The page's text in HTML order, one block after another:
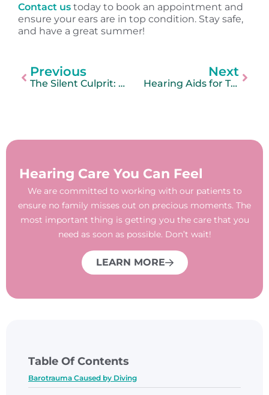
Contact us today to book an appointment and
ensure your ears are in top condition. Stay safe,
and have a great summer!
Previous
The Silent Culprit: How Treating Hearing Loss Can Quiet Tinnitus
Next
Hearing Aids for Tinnitus
Hearing Care You Can Feel
We are committed to working with our patients to
ensure no family misses out on precious moments. The
most important thing is getting you the care that you
need as soon as possible. Don’t wait!
LEARN MORE
Table Of Contents
Barotrauma Caused by Diving